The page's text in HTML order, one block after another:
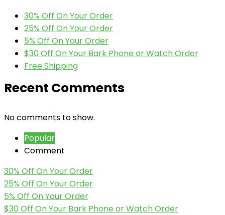
30% Off On Your Order
25% Off On Your Order
5% Off On Your Order
$30 Off On Your Bark Phone or Watch Order
Free Shipping
Recent Comments
No comments to show.
Popular
Comment
30% Off On Your Order
25% Off On Your Order
5% Off On Your Order
$30 Off On Your Bark Phone or Watch Order